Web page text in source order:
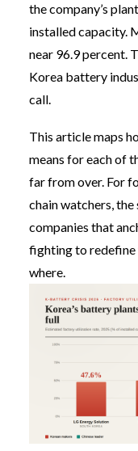
the company’s
installed capacity.
near 96.9 percent.
Korea battery
call.
This article maps
means for each of
far from over. For
chain watchers,
companies that
fighting to redefine
where.